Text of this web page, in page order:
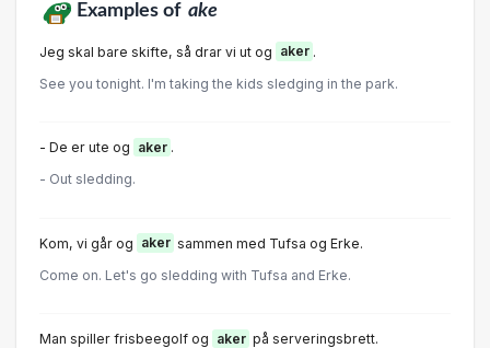
Examples of ake
Jeg skal bare skifte, så drar vi ut og aker .
See you tonight. I'm taking the kids sledging in the park.
- De er ute og aker .
- Out sledding.
Kom, vi går og aker sammen med Tufsa og Erke.
Come on. Let's go sledding with Tufsa and Erke.
Man spiller frisbeegolf og aker på serveringsbrett.